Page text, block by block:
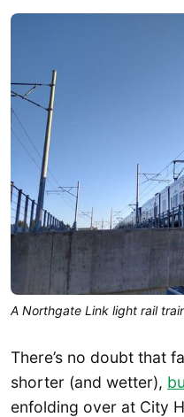
A Northgate Link light rail
There’s no doubt that
shorter (and wetter),
enfolding over at City